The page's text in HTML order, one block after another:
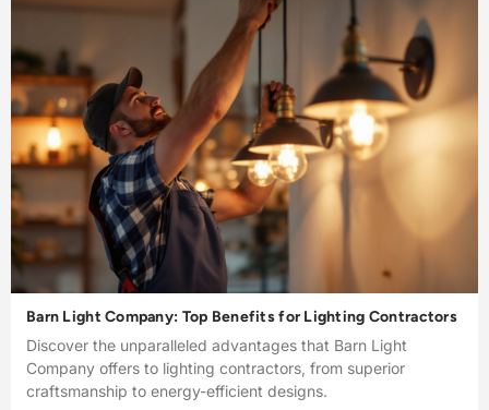
Barn Light Company: Top Benefits for Lighting Contractors
Discover the unparalleled advantages that Barn Light
Company offers to lighting contractors, from superior
craftsmanship to energy-efficient designs.